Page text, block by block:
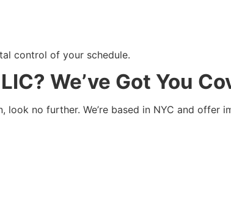
control of your schedule.
We’ve Got You
look no further. We’re based in NYC and offer